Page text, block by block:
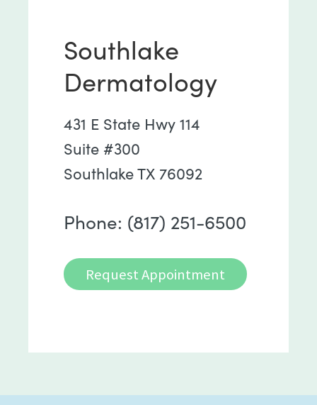
Southlake
Dermatology
431 E State Hwy 114
Suite #300
Southlake TX 76092
Phone: (817) 251-6500
Request Appointment